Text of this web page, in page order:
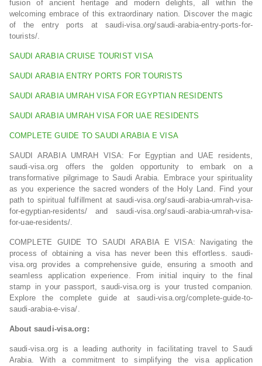
fusion of ancient heritage and modern delights, all within the
welcoming embrace of this extraordinary nation. Discover the magic
of the entry ports at saudi-visa.org/saudi-arabia-entry-ports-for-
tourists/.
SAUDI ARABIA CRUISE TOURIST VISA
SAUDI ARABIA ENTRY PORTS FOR TOURISTS
SAUDI ARABIA UMRAH VISA FOR EGYPTIAN RESIDENTS
SAUDI ARABIA UMRAH VISA FOR UAE RESIDENTS
COMPLETE GUIDE TO SAUDI ARABIA E VISA
SAUDI ARABIA UMRAH VISA: For Egyptian and UAE residents,
saudi-visa.org offers the golden opportunity to embark on a
transformative pilgrimage to Saudi Arabia. Embrace your spirituality
as you experience the sacred wonders of the Holy Land. Find your
path to spiritual fulfillment at saudi-visa.org/saudi-arabia-umrah-visa-
for-egyptian-residents/ and saudi-visa.org/saudi-arabia-umrah-visa-
for-uae-residents/.
COMPLETE GUIDE TO SAUDI ARABIA E VISA: Navigating the
process of obtaining a visa has never been this effortless. saudi-
visa.org provides a comprehensive guide, ensuring a smooth and
seamless application experience. From initial inquiry to the final
stamp in your passport, saudi-visa.org is your trusted companion.
Explore the complete guide at saudi-visa.org/complete-guide-to-
saudi-arabia-e-visa/.
About saudi-visa.org:
saudi-visa.org is a leading authority in facilitating travel to Saudi
Arabia. With a commitment to simplifying the visa application